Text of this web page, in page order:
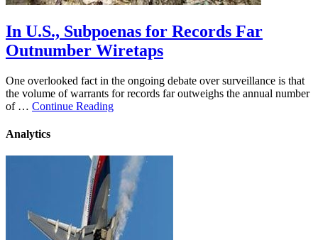
In U.S., Subpoenas for Records Far
Outnumber Wiretaps
One overlooked fact in the ongoing debate over surveillance is that
the volume of warrants for records far outweighs the annual number
of … Continue Reading
Analytics